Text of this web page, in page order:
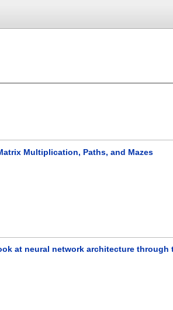
Multiplication, Paths, and Mazes
at neural network architecture through